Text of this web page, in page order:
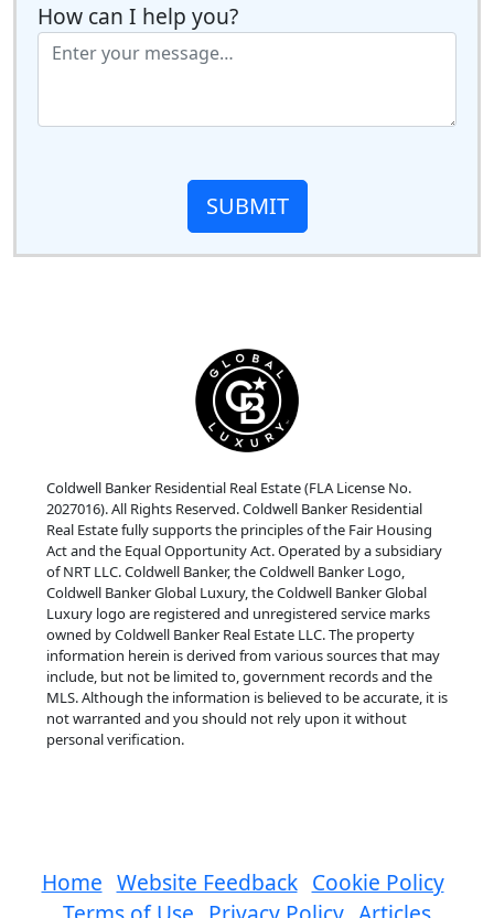
How can I help you?
SUBMIT
Coldwell Banker Residential Real Estate (FLA License No.
2027016). All Rights Reserved. Coldwell Banker Residential
Real Estate fully supports the principles of the Fair Housing
Act and the Equal Opportunity Act. Operated by a subsidiary
of NRT LLC. Coldwell Banker, the Coldwell Banker Logo,
Coldwell Banker Global Luxury, the Coldwell Banker Global
Luxury logo are registered and unregistered service marks
owned by Coldwell Banker Real Estate LLC. The property
information herein is derived from various sources that may
include, but not be limited to, government records and the
MLS. Although the information is believed to be accurate, it is
not warranted and you should not rely upon it without
personal verification.
Home Website Feedback Cookie Policy